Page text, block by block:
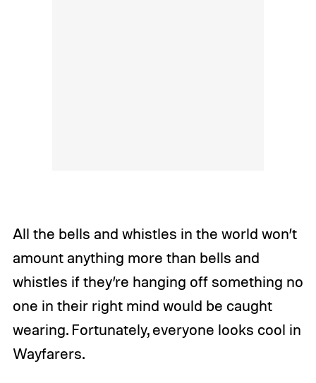
All the bells and whistles in the world won’t
amount anything more than bells and
whistles if they’re hanging off something no
one in their right mind would be caught
wearing. Fortunately, everyone looks cool in
Wayfarers.